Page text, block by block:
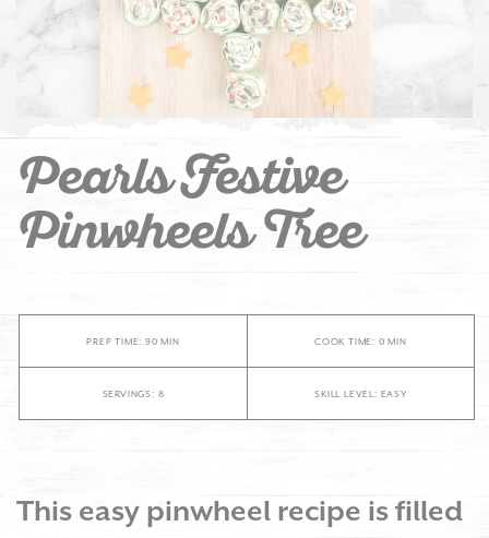
Pearls Festive
Pinwheels Tree
PREP TIME: 90 MIN COOK TIME: 0 MIN
SERVINGS: 8 SKILL LEVEL: EASY
This easy pinwheel recipe is filled